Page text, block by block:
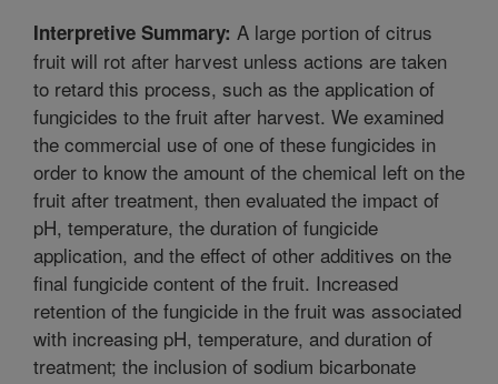
Interpretive Summary: A large portion of citrus
fruit will rot after harvest unless actions are taken
to retard this process, such as the application of
fungicides to the fruit after harvest. We examined
the commercial use of one of these fungicides in
order to know the amount of the chemical left on the
fruit after treatment, then evaluated the impact of
pH, temperature, the duration of fungicide
application, and the effect of other additives on the
final fungicide content of the fruit. Increased
retention of the fungicide in the fruit was associated
with increasing pH, temperature, and duration of
treatment; the inclusion of sodium bicarbonate